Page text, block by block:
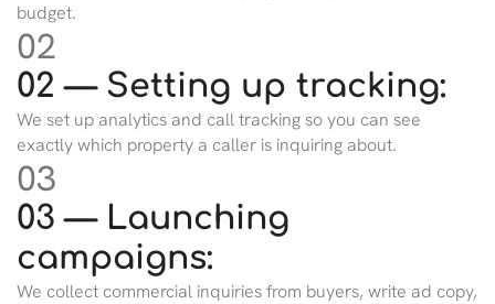
budget.
02
02 — Setting up tracking:
We set up analytics and call tracking so you can see
exactly which property a caller is inquiring about.
03
03 — Launching
campaigns:
We collect commercial inquiries from buyers, write ad copy,